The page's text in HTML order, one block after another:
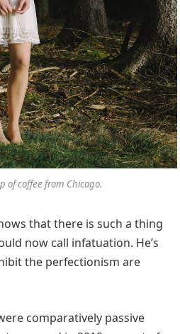
of coffee from Chicago.
that there is such a thing
now call infatuation. He’s
the perfectionism are
comparatively passive